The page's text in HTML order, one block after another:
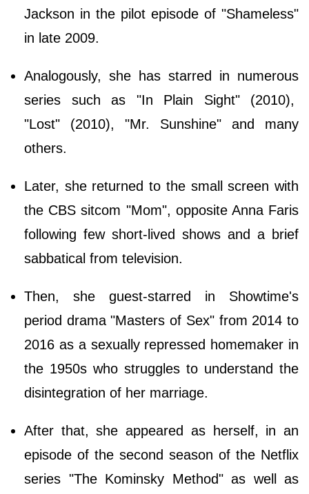
Jackson in the pilot episode of "Shameless"
in late 2009.
Analogously, she has starred in numerous
series such as "In Plain Sight" (2010),
"Lost" (2010), "Mr. Sunshine" and many
others.
Later, she returned to the small screen with
the CBS sitcom "Mom", opposite Anna Faris
following few short-lived shows and a brief
sabbatical from television.
Then, she guest-starred in Showtime's
period drama "Masters of Sex" from 2014 to
2016 as a sexually repressed homemaker in
the 1950s who struggles to understand the
disintegration of her marriage.
After that, she appeared as herself, in an
episode of the second season of the Netflix
series "The Kominsky Method" as well as